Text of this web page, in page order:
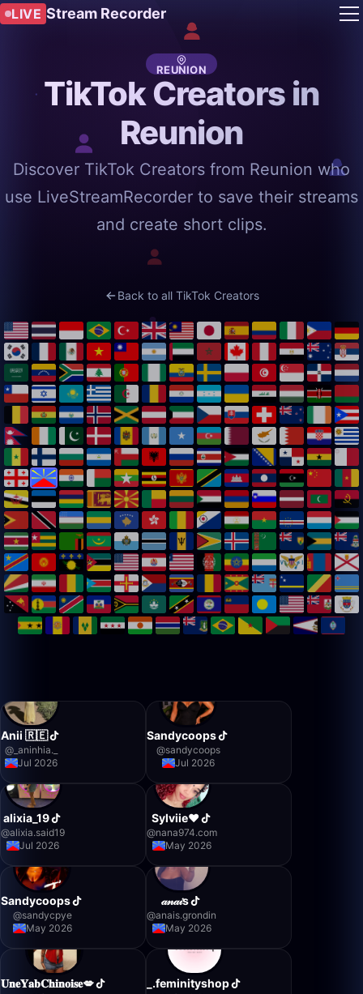
LIVE Stream Recorder
REUNION
TikTok Creators in
Reunion
Discover TikTok Creators from Reunion who
use LiveStreamRecorder to save their streams
and create short clips.
Back to all TikTok Creators
Anii 🇷🇪
@_aninhia._
Jul 2026
Sandycoops
@sandycoops
Jul 2026
alixia_19
@alixia.said19
Jul 2026
Sylviie❤️
@nana974.com
May 2026
Sandycoops
@sandycpye
May 2026
𝒶𝓃𝒶𝒾s
@anais.grondin
May 2026
𝐔𝐧𝐞𝐘𝐚𝐛𝐂𝐡𝐢𝐧𝐨𝐢𝐬𝐞💋 _.feminityshop